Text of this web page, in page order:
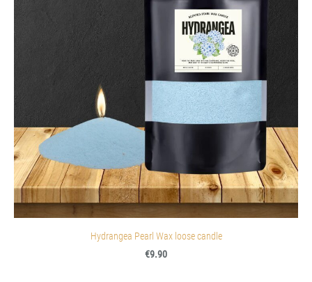
Hydrangea Pearl Wax loose candle
€9.90